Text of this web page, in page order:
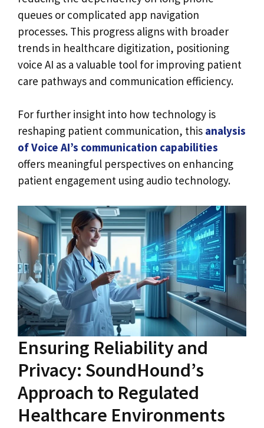
queues or complicated app navigation
processes. This progress aligns with broader
trends in healthcare digitization, positioning
voice AI as a valuable tool for improving patient
care pathways and communication efficiency.
For further insight into how technology is
reshaping patient communication, this analysis
of Voice AI’s communication capabilities
offers meaningful perspectives on enhancing
patient engagement using audio technology.
Ensuring Reliability and
Privacy: SoundHound’s
Approach to Regulated
Healthcare Environments